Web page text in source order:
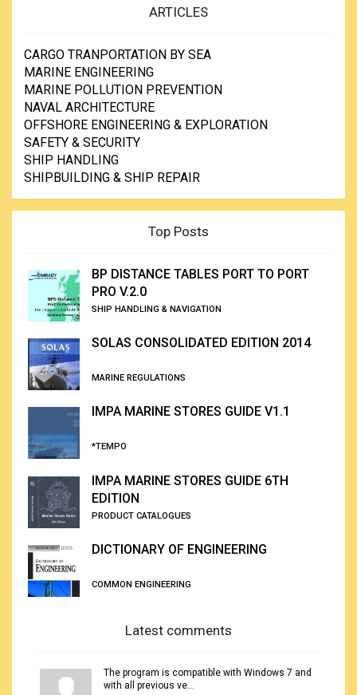
ARTICLES
CARGO TRANPORTATION BY SEA
MARINE ENGINEERING
MARINE POLLUTION PREVENTION
NAVAL ARCHITECTURE
OFFSHORE ENGINEERING & EXPLORATION
SAFETY & SECURITY
SHIP HANDLING
SHIPBUILDING & SHIP REPAIR
Top Posts
BP DISTANCE TABLES PORT TO PORT
PRO V.2.0
SHIP HANDLING & NAVIGATION
SOLAS CONSOLIDATED EDITION 2014
MARINE REGULATIONS
IMPA MARINE STORES GUIDE V1.1
*TEMPO
IMPA MARINE STORES GUIDE 6TH
EDITION
PRODUCT CATALOGUES
DICTIONARY OF ENGINEERING
COMMON ENGINEERING
Latest comments
The program is compatible with Windows 7 and
with all previous ve...